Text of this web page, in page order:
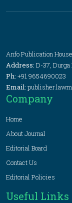
Anfo Publication House
Address: D-37, Durga
Ph: +91 9654690023
Email:
Company
Home
About Journal
Editorial Board
Contact Us
Editorial Policies
Useful Links